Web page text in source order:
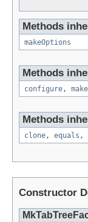
Methods
makeOptions
Methods
configure, make
Methods
clone, equals ,
Constructor